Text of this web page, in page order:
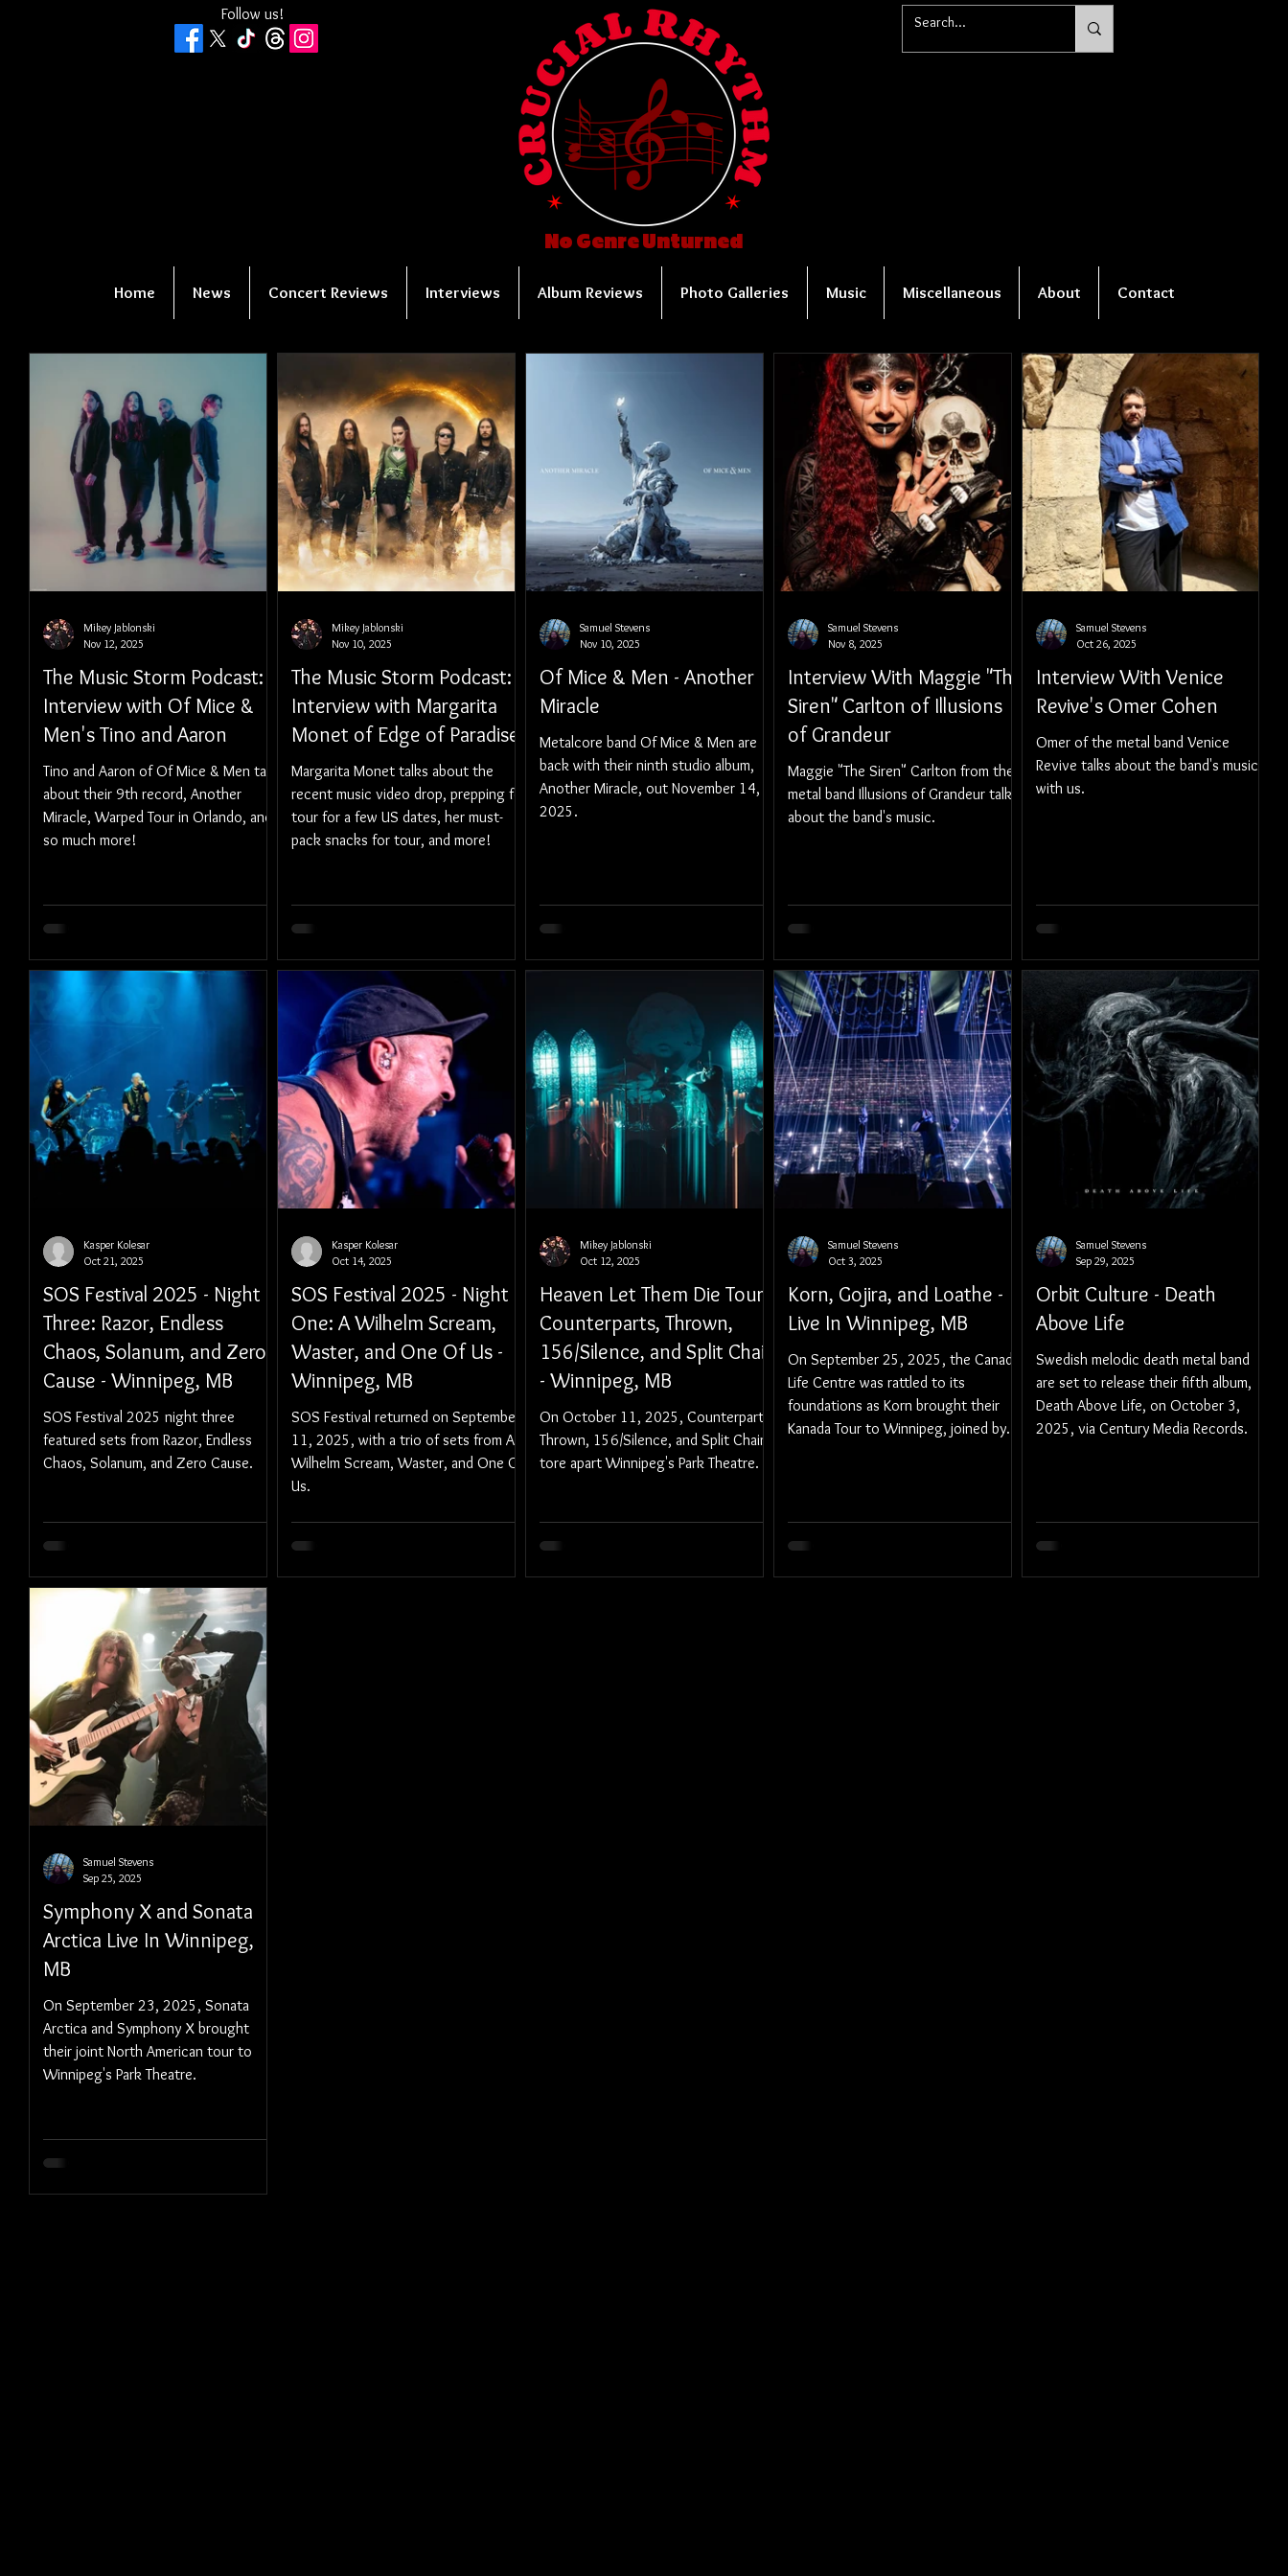
Follow us!
No Genre Unturned
Home News Concert Reviews Interviews Album Reviews Photo Galleries Music Miscellaneous About Contact
The Music Storm Podcast:
Interview with Of Mice &
Men's Tino and Aaron
Tino and Aaron of Of Mice & Men talk
about their 9th record, Another
Miracle, Warped Tour in Orlando, and
so much more!
Mikey Jablonski
Nov 12, 2025
The Music Storm Podcast:
Interview with Margarita
Monet of Edge of Paradise
Margarita Monet talks about the
recent music video drop, prepping for
tour for a few US dates, her must-
pack snacks for tour, and more!
Mikey Jablonski
Nov 10, 2025
Of Mice & Men - Another
Miracle
Metalcore band Of Mice & Men are
back with their ninth studio album,
Another Miracle, out November 14,
2025.
Samuel Stevens
Nov 10, 2025
Interview With Maggie "The
Siren" Carlton of Illusions
of Grandeur
Maggie "The Siren" Carlton from the
metal band Illusions of Grandeur talks
about the band's music.
Samuel Stevens
Nov 8, 2025
Interview With Venice
Revive's Omer Cohen
Omer of the metal band Venice
Revive talks about the band's music
with us.
Samuel Stevens
Oct 26, 2025
SOS Festival 2025 - Night
Three: Razor, Endless
Chaos, Solanum, and Zero
Cause - Winnipeg, MB
SOS Festival 2025 night three
featured sets from Razor, Endless
Chaos, Solanum, and Zero Cause.
Kasper Kolesar
Oct 21, 2025
SOS Festival 2025 - Night
One: A Wilhelm Scream,
Waster, and One Of Us -
Winnipeg, MB
SOS Festival returned on September
11, 2025, with a trio of sets from A
Wilhelm Scream, Waster, and One Of
Us.
Kasper Kolesar
Oct 14, 2025
Heaven Let Them Die Tour:
Counterparts, Thrown,
156/Silence, and Split Chain
- Winnipeg, MB
On October 11, 2025, Counterparts,
Thrown, 156/Silence, and Split Chain
tore apart Winnipeg's Park Theatre.
Mikey Jablonski
Oct 12, 2025
Korn, Gojira, and Loathe -
Live In Winnipeg, MB
On September 25, 2025, the Canada
Life Centre was rattled to its
foundations as Korn brought their
Kanada Tour to Winnipeg, joined by
Samuel Stevens
Oct 3, 2025
Orbit Culture - Death
Above Life
Swedish melodic death metal band
are set to release their fifth album,
Death Above Life, on October 3,
2025, via Century Media Records.
Samuel Stevens
Sep 29, 2025
Symphony X and Sonata
Arctica Live In Winnipeg,
MB
On September 23, 2025, Sonata
Arctica and Symphony X brought
their joint North American tour to
Winnipeg's Park Theatre.
Samuel Stevens
Sep 25, 2025